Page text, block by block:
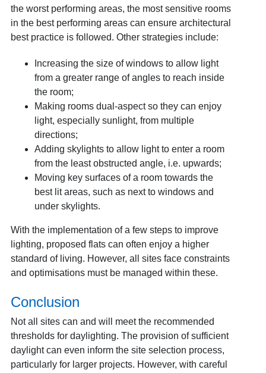
the worst performing areas, the most sensitive rooms
in the best performing areas can ensure architectural
best practice is followed. Other strategies include:
Increasing the size of windows to allow light
from a greater range of angles to reach inside
the room;
Making rooms dual-aspect so they can enjoy
light, especially sunlight, from multiple
directions;
Adding skylights to allow light to enter a room
from the least obstructed angle, i.e. upwards;
Moving key surfaces of a room towards the
best lit areas, such as next to windows and
under skylights.
With the implementation of a few steps to improve
lighting, proposed flats can often enjoy a higher
standard of living. However, all sites face constraints
and optimisations must be managed within these.
Conclusion
Not all sites can and will meet the recommended
thresholds for daylighting. The provision of sufficient
daylight can even inform the site selection process,
particularly for larger projects. However, with careful